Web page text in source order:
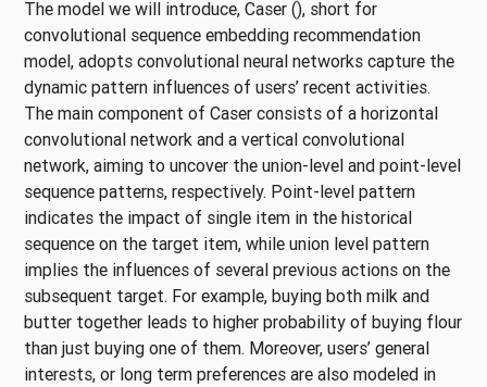
The model we will introduce, Caser(), short for
convolutional sequence embedding recommendation
model, adopts convolutional neural networks capture the
dynamic pattern influences of users’ recent activities.
The main component of Caser consists of a horizontal
convolutional network and a vertical convolutional
network, aiming to uncover the union-level and point-level
sequence patterns, respectively. Point-level pattern
indicates the impact of single item in the historical
sequence on the target item, while union level pattern
implies the influences of several previous actions on the
subsequent target. For example, buying both milk and
butter together leads to higher probability of buying flour
than just buying one of them. Moreover, users’ general
interests, or long term preferences are also modeled in